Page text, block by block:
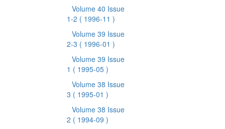
Volume 40 Issue
1-2 ( 1996-11 )
Volume 39 Issue
2-3 ( 1996-01 )
Volume 39 Issue
1 ( 1995-05 )
Volume 38 Issue
3 ( 1995-01 )
Volume 38 Issue
2 ( 1994-09 )